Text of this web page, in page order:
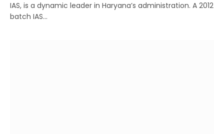
IAS, is a dynamic leader in Haryana’s administration. A 2012
batch IAS…